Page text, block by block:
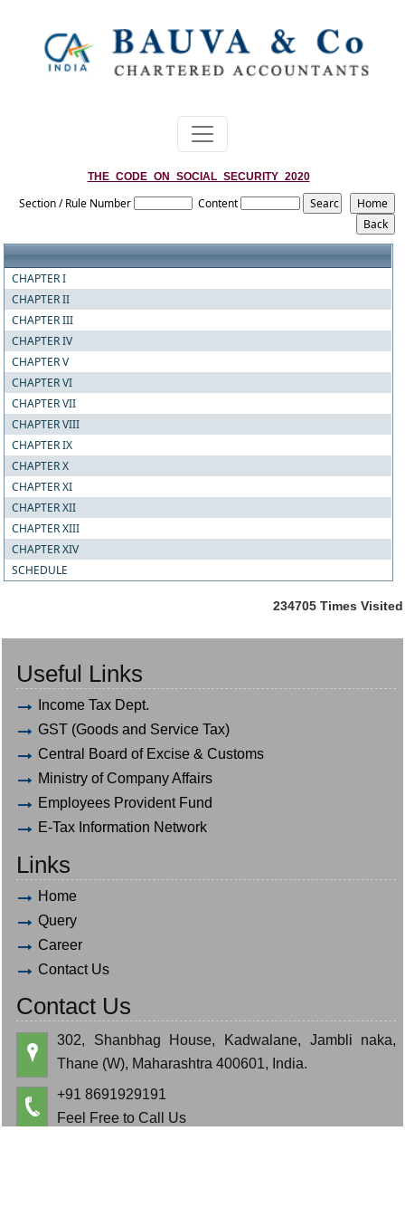
THE_CODE_ON_SOCIAL_SECURITY_2020
Section / Rule Number Content
CHAPTER I
CHAPTER II
CHAPTER III
CHAPTER IV
CHAPTER V
CHAPTER VI
CHAPTER VII
CHAPTER VIII
CHAPTER IX
CHAPTER X
CHAPTER XI
CHAPTER XII
CHAPTER XIII
CHAPTER XIV
SCHEDULE
234705 Times Visited
Useful Links
Income Tax Dept.
GST (Goods and Service Tax)
Central Board of Excise & Customs
Ministry of Company Affairs
Employees Provident Fund
E-Tax Information Network
Links
Home
Query
Career
Contact Us
Contact Us
302, Shanbhag House, Kadwalane, Jambli naka,
Thane (W), Maharashtra 400601, India.
+91 8691929191
Feel Free to Call Us